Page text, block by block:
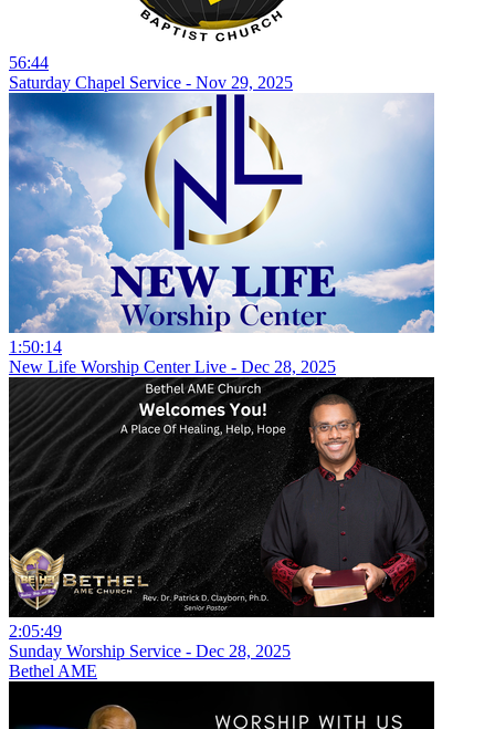
56:44
Saturday Chapel Service - Nov 29, 2025
1:50:14
New Life Worship Center Live - Dec 28, 2025
2:05:49
Sunday Worship Service - Dec 28, 2025
Bethel AME